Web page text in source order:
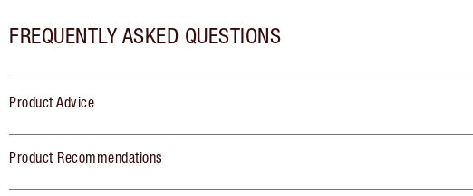
FREQUENTLY ASKED QUESTIONS
Product Advice
Product Recommendations